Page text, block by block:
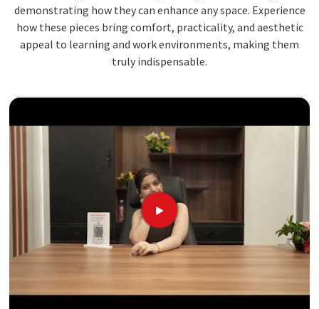
demonstrating how they can enhance any space. Experience
how these pieces bring comfort, practicality, and aesthetic
appeal to learning and work environments, making them
truly indispensable.